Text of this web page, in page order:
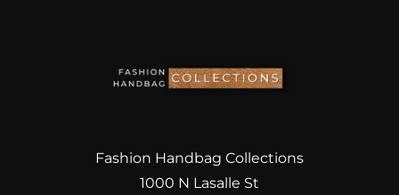
Fashion Handbag Collections
1000 N Lasalle St